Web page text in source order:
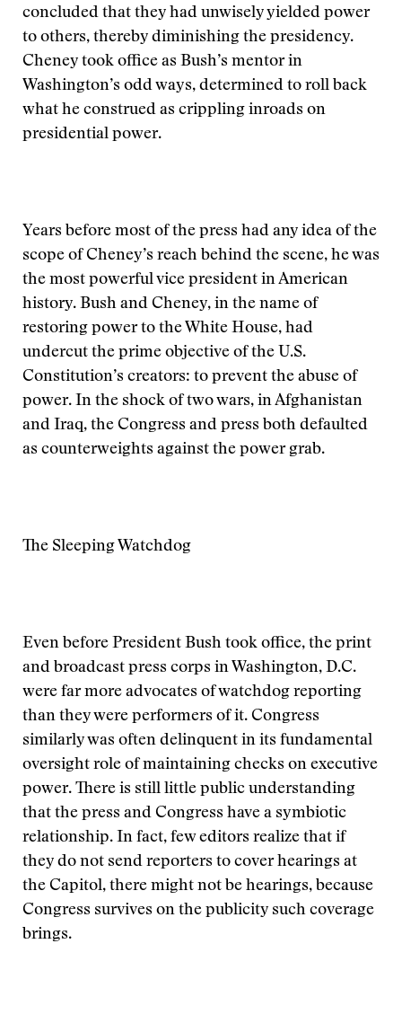
concluded that they had unwisely yielded power
to others, thereby diminishing the presidency.
Cheney took office as Bush’s mentor in
Washington’s odd ways, determined to roll back
what he construed as crippling inroads on
presidential power.
Years before most of the press had any idea of the
scope of Cheney’s reach behind the scene, he was
the most powerful vice president in American
history. Bush and Cheney, in the name of
restoring power to the White House, had
undercut the prime objective of the U.S.
Constitution’s creators: to prevent the abuse of
power. In the shock of two wars, in Afghanistan
and Iraq, the Congress and press both defaulted
as counterweights against the power grab.
The Sleeping Watchdog
Even before President Bush took office, the print
and broadcast press corps in Washington, D.C.
were far more advocates of watchdog reporting
than they were performers of it. Congress
similarly was often delinquent in its fundamental
oversight role of maintaining checks on executive
power. There is still little public understanding
that the press and Congress have a symbiotic
relationship. In fact, few editors realize that if
they do not send reporters to cover hearings at
the Capitol, there might not be hearings, because
Congress survives on the publicity such coverage
brings.